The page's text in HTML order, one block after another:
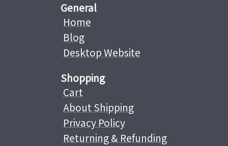
General
Home
Blog
Desktop Website
Shopping
Cart
About Shipping
Privacy Policy
Returning & Refunding